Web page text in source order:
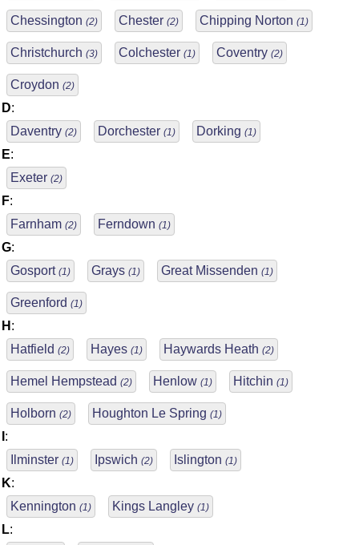
Chessington (2) Chester (2) Chipping Norton (1)
Christchurch (3) Colchester (1) Coventry (2)
Croydon (2)
D:
Daventry (2) Dorchester (1) Dorking (1)
E:
Exeter (2)
F:
Farnham (2) Ferndown (1)
G:
Gosport (1) Grays (1) Great Missenden (1)
Greenford (1)
H :
Hatfield (2) Hayes (1) Haywards Heath (2)
Hemel Hempstead (2) Henlow (1) Hitchin (1)
Holborn (2) Houghton Le Spring (1)
:
Ilminster (1) Ipswich (2) Islington (1)
K:
Kennington (1) Kings Langley (1)
L: